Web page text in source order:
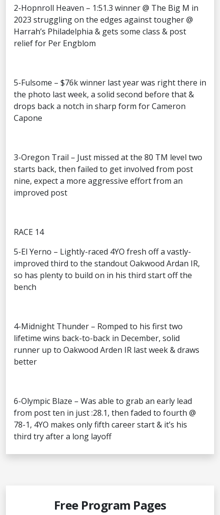
2-Hopnroll Heaven – 1:51.3 winner @ The Big M in
2023 struggling on the edges against tougher @
Harrah’s Philadelphia & gets some class & post
relief for Per Engblom
5-Fulsome – $76k winner last year was right there in
the photo last week, a solid second before that &
drops back a notch in sharp form for Cameron
Capone
3-Oregon Trail – Just missed at the 80 TM level two
starts back, then failed to get involved from post
nine, expect a more aggressive effort from an
improved post
RACE 14
5-El Yerno – Lightly-raced 4YO fresh off a vastly-
improved third to the standout Oakwood Ardan IR,
so has plenty to build on in his third start off the
bench
4-Midnight Thunder – Romped to his first two
lifetime wins back-to-back in December, solid
runner up to Oakwood Arden IR last week & draws
better
6-Olympic Blaze – Was able to grab an early lead
from post ten in just :28.1, then faded to fourth @
78-1, 4YO makes only fifth career start & it’s his
third try after a long layoff
Free Program Pages